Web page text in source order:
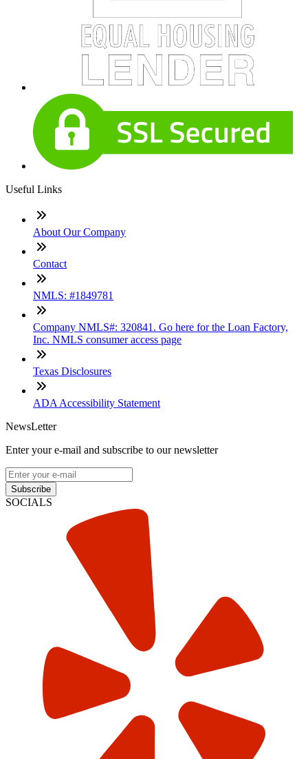
Useful Links
About Our Company
Contact
NMLS: #1849781
Company NMLS#: 320841. Go here for the Loan Factory,
Inc. NMLS consumer access page
Texas Disclosures
ADA Accessibility Statement
NewsLetter
Enter your e-mail and subscribe to our newsletter
Subscribe
SOCIALS